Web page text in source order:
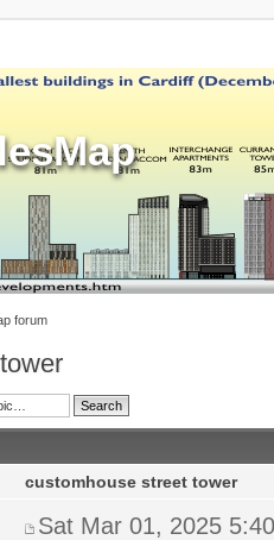
forum
customhouse street tower
Sat Mar 01, 2025